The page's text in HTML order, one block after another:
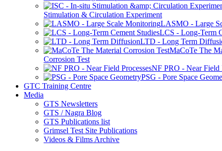
Stimulation & Circulation Experiment
LASMO - Large
LCS - Long-Term
LTD - Long Term
MaCoTe The
Corrosion Test
NF PRO - Near Field
PSG - Pore Space
GTC Training Centre
Media
GTS Newsletters
GTS / Nagra Blog
GTS Publications list
Grimsel Test Site Publications
Videos & Films Archive